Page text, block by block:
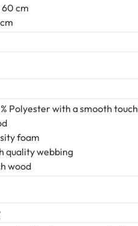
cm
Polyester with a smooth touch
foam
quality webbing
wood